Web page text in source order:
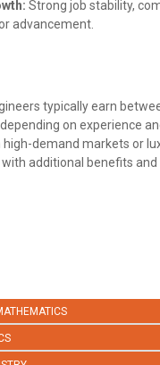
Strong job stability,
advancement.
typically earn
on experience
high-demand markets or
additional benefits and